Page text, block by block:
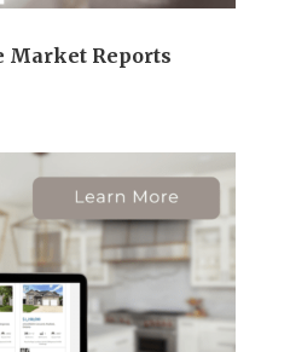
Market Reports